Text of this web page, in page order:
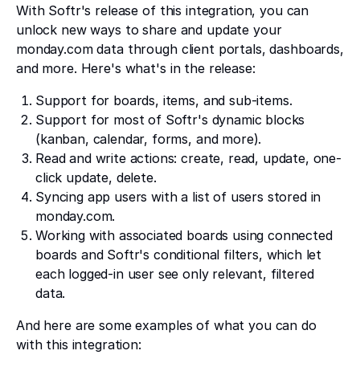
With Softr's release of this integration, you can
unlock new ways to share and update your
monday.com data through client portals, dashboards,
and more. Here's what's in the release:
Support for boards, items, and sub-items.
Support for most of Softr's dynamic blocks
(kanban, calendar, forms, and more).
Read and write actions: create, read, update, one-
click update, delete.
Syncing app users with a list of users stored in
monday.com.
Working with associated boards using connected
boards and Softr's conditional filters, which let
each logged-in user see only relevant, filtered
data.
And here are some examples of what you can do
with this integration: